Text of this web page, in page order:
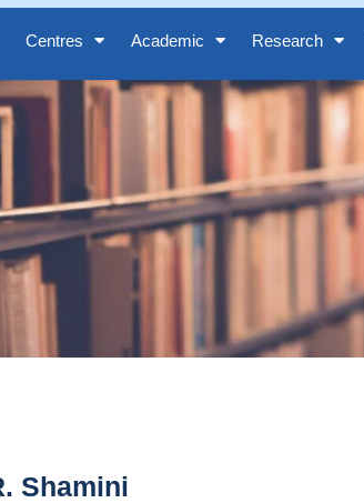
Centres Academic Research
Shamini